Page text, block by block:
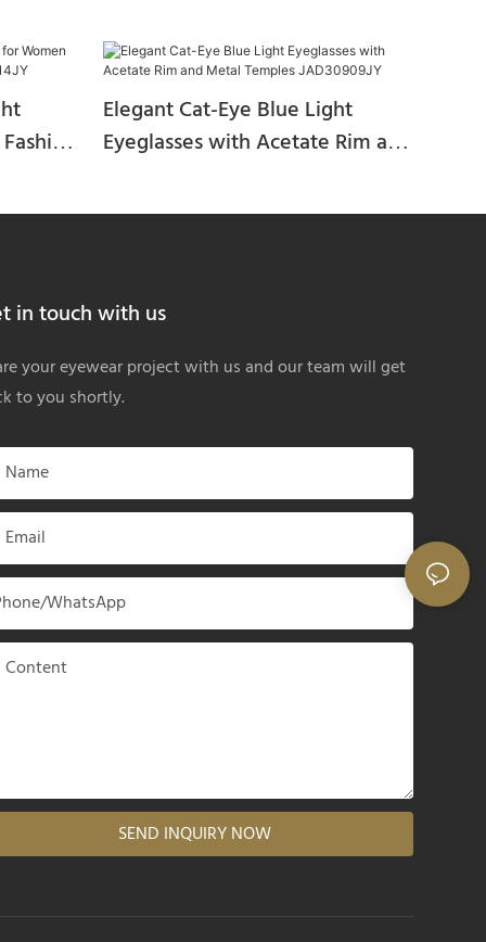
Elegant Cat-Eye Blue Light
Eyeglasses with Acetate Rim and
in touch with us
your eyewear project with us and our team will get
to you shortly.
Name
Email
whatsApp
Content
SEND INQUIRY NOW